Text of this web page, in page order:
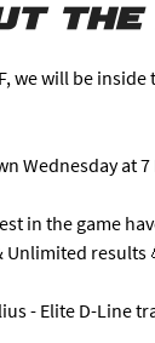
the
we will be
Wednesday at 7
in the game
Unlimited results
- Elite D-Line